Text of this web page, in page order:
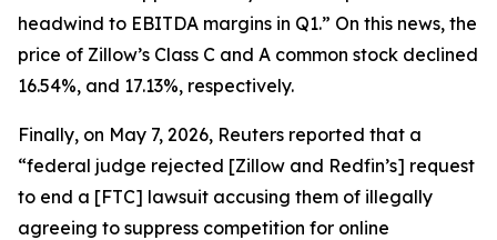
headwind to EBITDA margins in Q1.” On this news, the
price of Zillow’s Class C and A common stock declined
16.54%, and 17.13%, respectively.
Finally, on May 7, 2026, Reuters reported that a
“federal judge rejected [Zillow and Redfin’s] request
to end a [FTC] lawsuit accusing them of illegally
agreeing to suppress competition for online